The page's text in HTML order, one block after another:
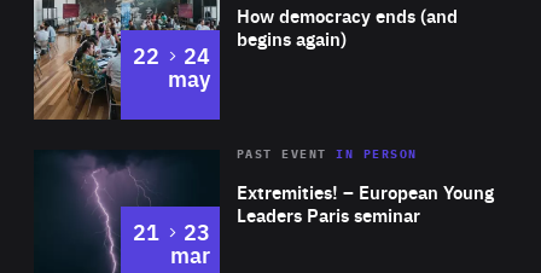
Expertise
How democracy ends (and
begins again)
22 to
24
may
Area
Expertise
Extremities! – European Young
Leaders Paris seminar
PAST EVENTIN PERSON
21 to
23
mar